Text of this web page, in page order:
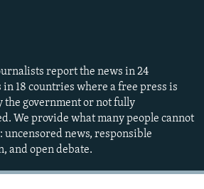
report the news in 24
in 18 countries where a free press is
the government or not fully
We provide what many people cannot
uncensored news, responsible
and open debate.